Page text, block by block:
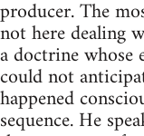
producer. The
not here dealing
a doctrine
could not
happened
sequence. He